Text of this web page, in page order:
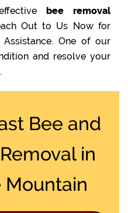
bee removal
Out to Us Now for
One of our
and resolve your
Bee and
in
Mountain